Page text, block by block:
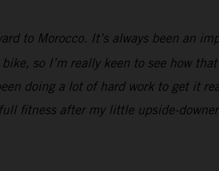
to Morocco. It’s always been an
so I’m really keen to see how
doing a lot of hard work to get it
fitness after my little upside-